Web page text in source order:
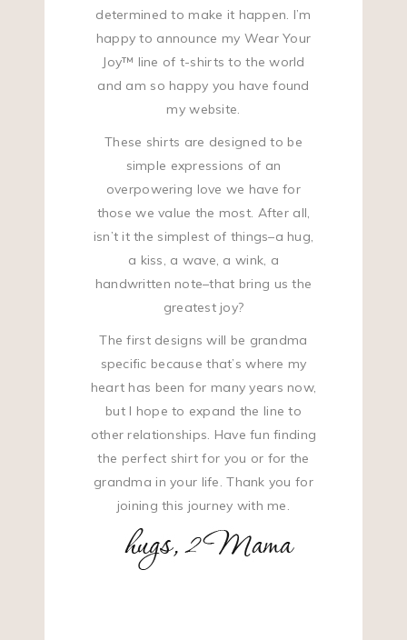
determined to make it happen. I’m
happy to announce my Wear Your
Joy™ line of t-shirts to the world
and am so happy you have found
my website.
These shirts are designed to be
simple expressions of an
overpowering love we have for
those we value the most. After all,
isn’t it the simplest of things–a hug,
a kiss, a wave, a wink, a
handwritten note–that bring us the
greatest joy?
The first designs will be grandma
specific because that’s where my
heart has been for many years now,
but I hope to expand the line to
other relationships. Have fun finding
the perfect shirt for you or for the
grandma in your life. Thank you for
joining this journey with me.